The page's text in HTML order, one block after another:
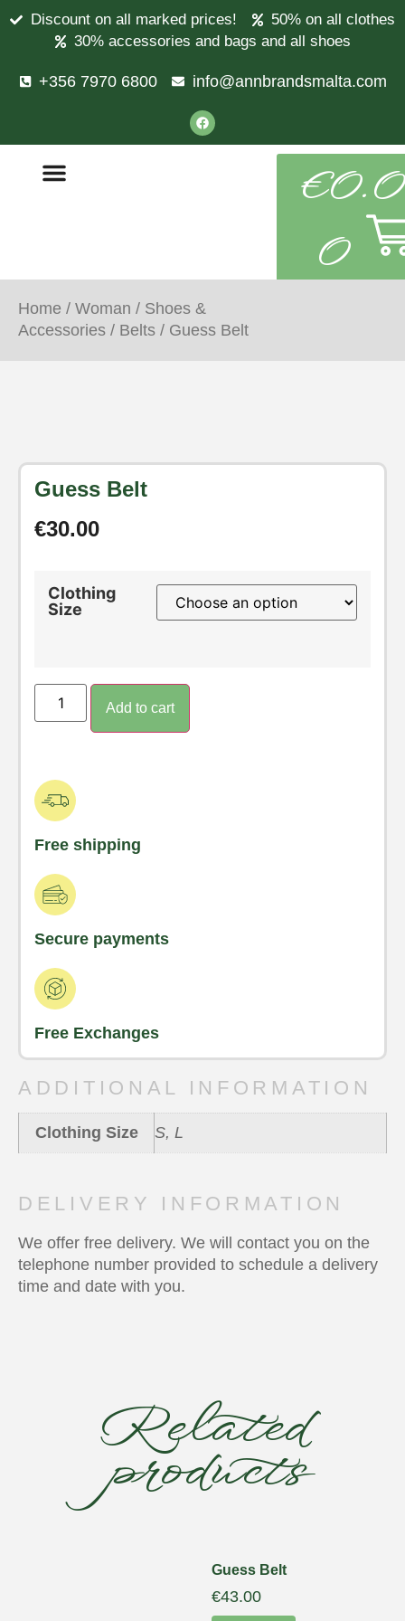
Discount on all marked prices!
50% on all clothes
30% accessories and bags and all shoes
+356 7970 6800 info@annbrandsmalta.com
€
0
Home / Woman / Shoes &
Accessories / Belts / Guess Belt
Guess Belt
€30.00
Clothing
Size
Add to cart
Free shipping
Secure payments
Free Exchanges
ADDITIONAL INFORMATION
Clothing Size S, L
DELIVERY INFORMATION
We offer free delivery. We will contact you on the
telephone number provided to schedule a delivery
time and date with you.
Related
products
Guess Belt
€43.00